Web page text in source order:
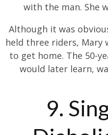
with the man. She
Although it was
held three riders, Mary
to get home. The 50-
would later learn,
9.